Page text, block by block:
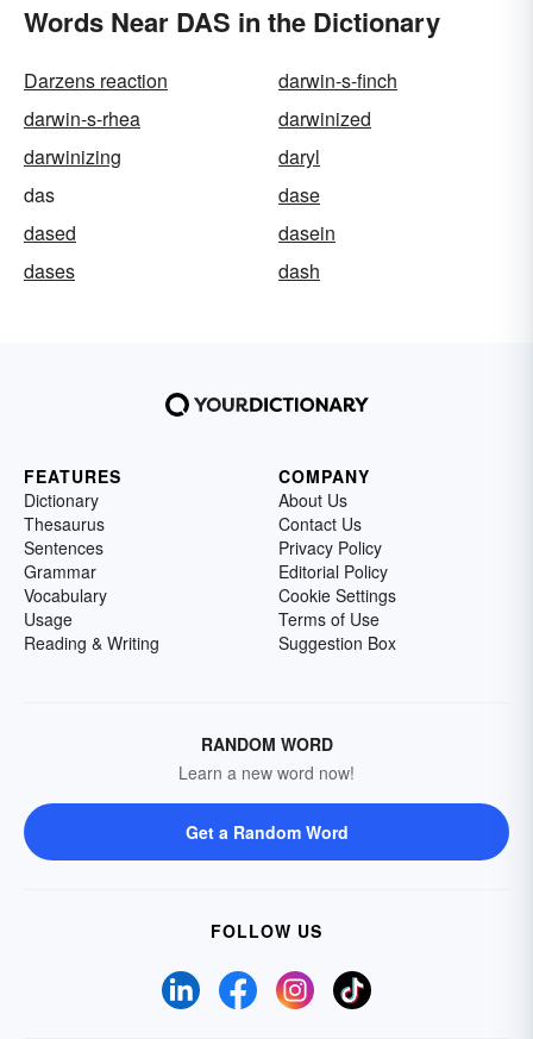
Words Near DAS in the Dictionary
Darzens reaction
darwin-s-finch
darwin-s-rhea
darwinized
darwinizing
daryl
das
dase
dased
dasein
dases
dash
FEATURES
Dictionary
Thesaurus
Sentences
Grammar
Vocabulary
Usage
Reading & Writing
COMPANY
About Us
Contact Us
Privacy Policy
Editorial Policy
Cookie Settings
Terms of Use
Suggestion Box
RANDOM WORD
Learn a new word now!
Get a Random Word
FOLLOW US